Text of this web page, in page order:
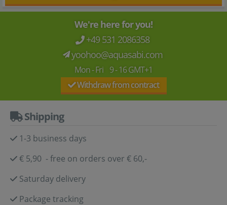
We're here for you!
+49 531 2086358
yoohoo@aquasabi.com
Mon - Fri 9 - 16 GMT+1
Withdraw from contract
Shipping
1-3 business days
€ 5,90 - free on orders over € 60,-
Saturday delivery
Package tracking